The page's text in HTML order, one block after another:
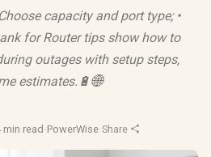
capacity and port type; •
for Router tips show how to
outages with setup steps,
estimates.🔋🌐
min read ·PowerWise·Share